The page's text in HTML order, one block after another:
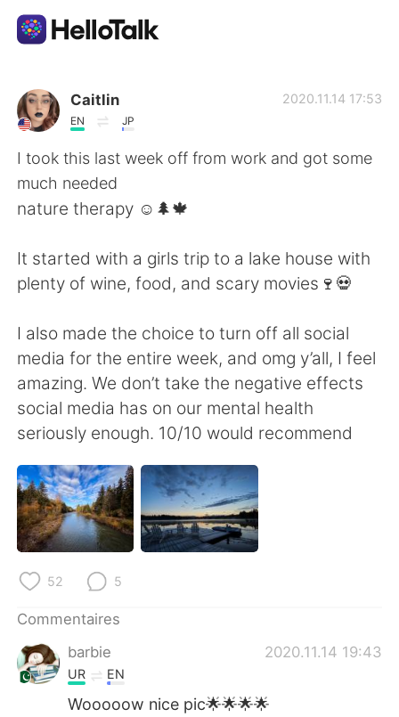
Appli d'échange linguistique
AI Grammar Checker
Français
English 简体中文
العربية Deutsch
日本語 한국어
Indonesia Italiano
Türkçe Tiếng Việt
Português
Caitlin
EN JP
2020.11.14 17:53
I took this last week off from work and got some
much needed
nature therapy ☺️🌲🍁
It started with a girls trip to a lake house with
plenty of wine, food, and scary movies🍷💀
I also made the choice to turn off all social
media for the entire week, and omg y’all, I feel
amazing. We don’t take the negative effects
social media has on our mental health
seriously enough. 10/10 would recommend
52 5
Commentaires
barbie
2020.11.14 19:43
UR EN
Wooooow nice pic🌟🌟🌟🌟